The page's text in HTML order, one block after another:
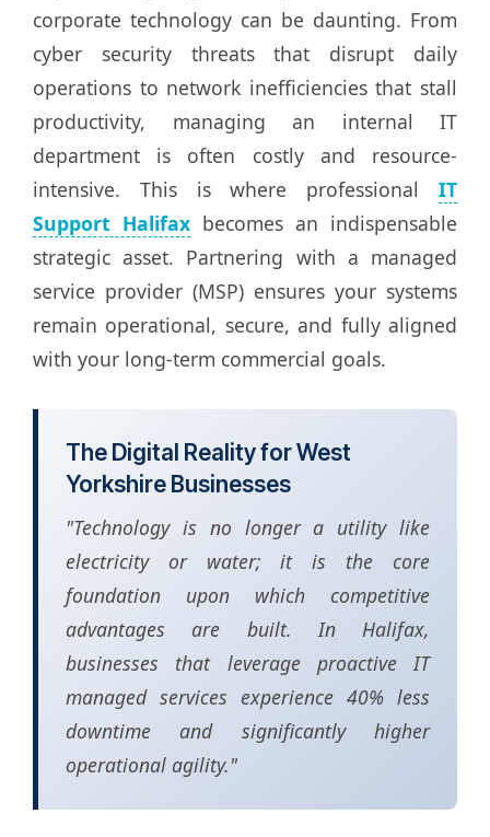
corporate technology can be daunting. From
cyber security threats that disrupt daily
operations to network inefficiencies that stall
productivity, managing an internal IT
department is often costly and resource-
intensive. This is where professional IT
Support Halifax becomes an indispensable
strategic asset. Partnering with a managed
service provider (MSP) ensures your systems
remain operational, secure, and fully aligned
with your long-term commercial goals.
The Digital Reality for West
Yorkshire Businesses
"Technology is no longer a utility like
electricity or water; it is the core
foundation upon which competitive
advantages are built. In Halifax,
businesses that leverage proactive IT
managed services experience 40% less
downtime and significantly higher
operational agility."